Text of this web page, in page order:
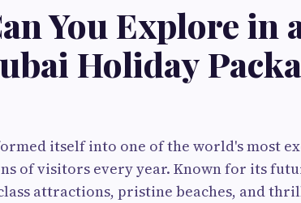
You Explore in
Holiday
itself into one of the world's most
of visitors every year. Known for its
attractions, pristine beaches, and